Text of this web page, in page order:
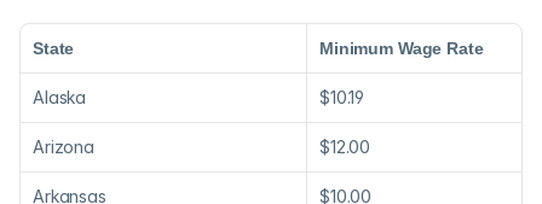
State Minimum Wage Rate
Alaska $10.19
Arizona $12.00
Arkansas $10.00